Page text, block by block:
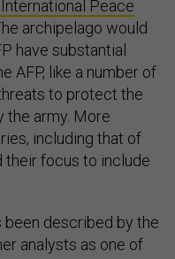
Peace
archipelago would
have substantial
AFP, like a number of
to protect the
the army. More
including that of
their focus to include
been described by the
analysts as one of